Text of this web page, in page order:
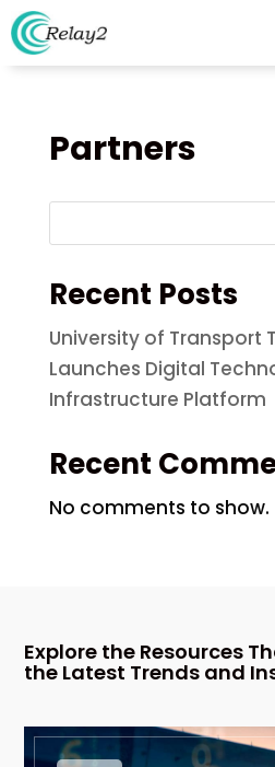
Partners
Recent Posts
University of Transport
Launches Digital
Infrastructure Platform
Recent
No comments to show.
Explore the Resources
the Latest Trends and